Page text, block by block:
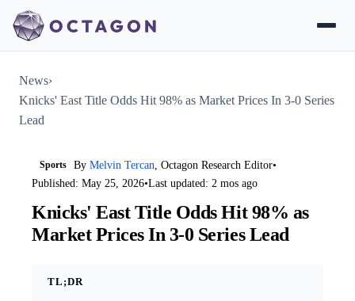
News›
Knicks' East Title Odds Hit 98% as Market Prices In 3-0 Series
Lead
Sports ByMelvin Tercan, Octagon Research Editor•
Published: May 25, 2026•Last updated: 2 mos ago
Knicks' East Title Odds Hit 98% as
Market Prices In 3-0 Series Lead
TL;DR